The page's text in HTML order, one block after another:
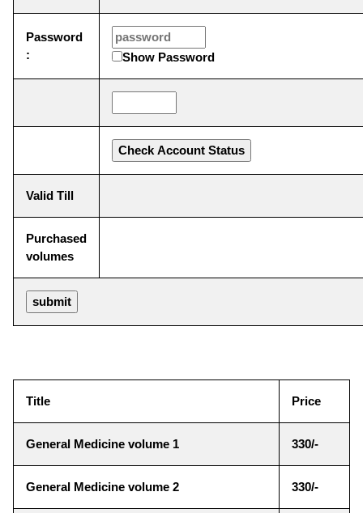
Password
:
Show Password
Valid Till
Purchased
volumes
Title Price
General Medicine volume 1 330/-
General Medicine volume 2 330/-